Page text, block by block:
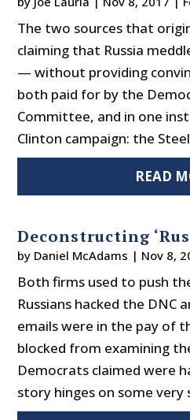
The two sources that
claiming that Russia
— without providing
both paid for by the
Committee, and in one
Clinton campaign: the
READ
Deconstructing
by Daniel McAdams | Nov 8,
Both firms used to push
Russians hacked the DNC
emails were in the pay of
blocked from examining
Democrats claimed were
story hinges on some very